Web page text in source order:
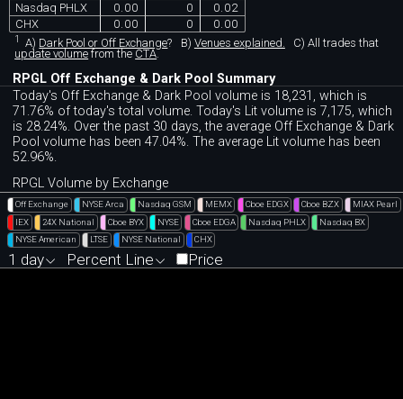
Nasdaq PHLX
0.00 0
0.02
CHX
0.00 0 0.00
1 A) Dark Pool or Off Exchange? B) Venues explained. C) All trades that
update volume from the CTA.
RPGL Off Exchange & Dark Pool Summary
Today's Off Exchange & Dark Pool volume is 18,231, which is
71.76% of today's total volume. Today's Lit volume is 7,175, which
is 28.24%. Over the past 30 days, the average Off Exchange & Dark
Pool volume has been 47.04%. The average Lit volume has been
52.96%.
RPGL Volume by Exchange
Off Exchange NYSE Arca Nasdaq GSM MEMX Cboe EDGX Cboe BZX
MIAX Pearl
IEX
24X National Cboe BYX NYSE Cboe EDGA Nasdaq PHLX
Nasdaq BX
NYSE American
LTSE NYSE National CHX
1 day Percent Line Price